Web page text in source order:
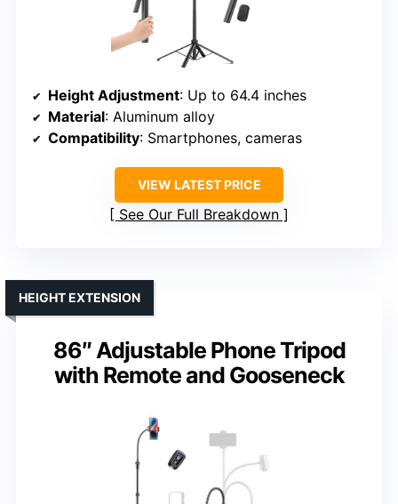
Height Adjustment: Up to 64.4 inches
Material: Aluminum alloy
Compatibility: Smartphones, cameras
VIEW LATEST PRICE
See Our Full Breakdown
86″ Adjustable Phone Tripod
with Remote and Gooseneck
HEIGHT EXTENSION